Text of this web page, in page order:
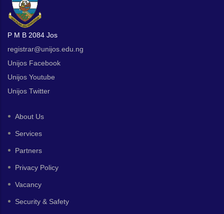
P M B 2084 Jos
registrar@unijos.edu.ng
Unijos Facebook
Unijos Youtube
Unijos Twitter
About Us
Services
Partners
Privacy Policy
Vacancy
Security & Safety